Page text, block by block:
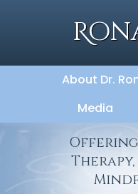
About Dr.
Media